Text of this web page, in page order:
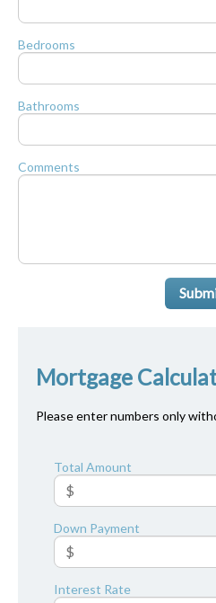
Bedrooms
Bathrooms
Comments
Mortgage
Please enter numbers only
Total Amount
Down Payment
Interest Rate